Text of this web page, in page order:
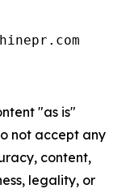
"as is"
not accept any
content,
legality, or